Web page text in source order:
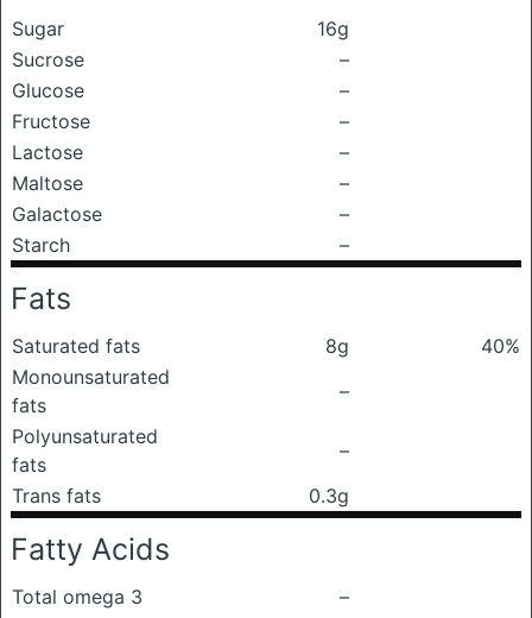
Sugar
16g
Sucrose
–
Glucose
–
Fructose
–
Lactose
–
Maltose
–
Galactose
–
Starch
–
Fats
Saturated fats 8g
40%
Monounsaturated
fats
–
Polyunsaturated
fats
–
Trans fats
0.3g
Fatty Acids
Total omega 3
–